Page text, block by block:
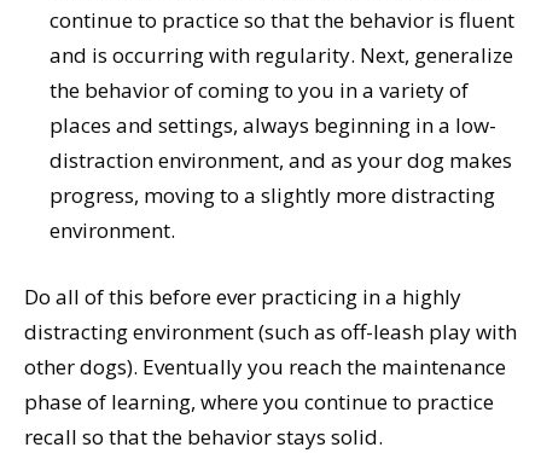
continue to practice so that the behavior is fluent
and is occurring with regularity. Next, generalize
the behavior of coming to you in a variety of
places and settings, always beginning in a low-
distraction environment, and as your dog makes
progress, moving to a slightly more distracting
environment.
Do all of this before ever practicing in a highly
distracting environment (such as off-leash play with
other dogs). Eventually you reach the maintenance
phase of learning, where you continue to practice
recall so that the behavior stays solid.